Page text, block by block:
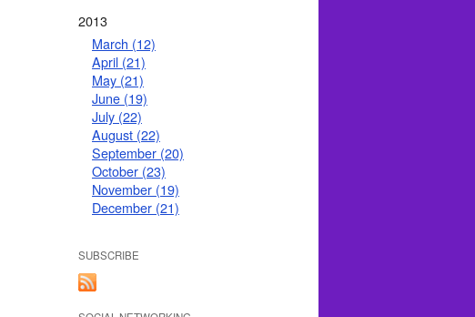
2013
March (12)
April (21)
May (21)
June (19)
July (22)
August (22)
September (20)
October (23)
November (19)
December (21)
SUBSCRIBE